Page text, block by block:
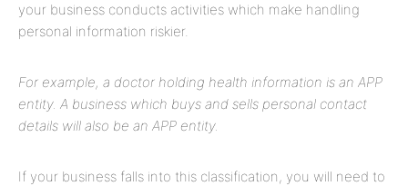
your business conducts activities which make handling
personal information riskier.
For example, a doctor holding health information is an APP
entity. A business which buys and sells personal contact
details will also be an APP entity.
If your business falls into this classification, you will need to